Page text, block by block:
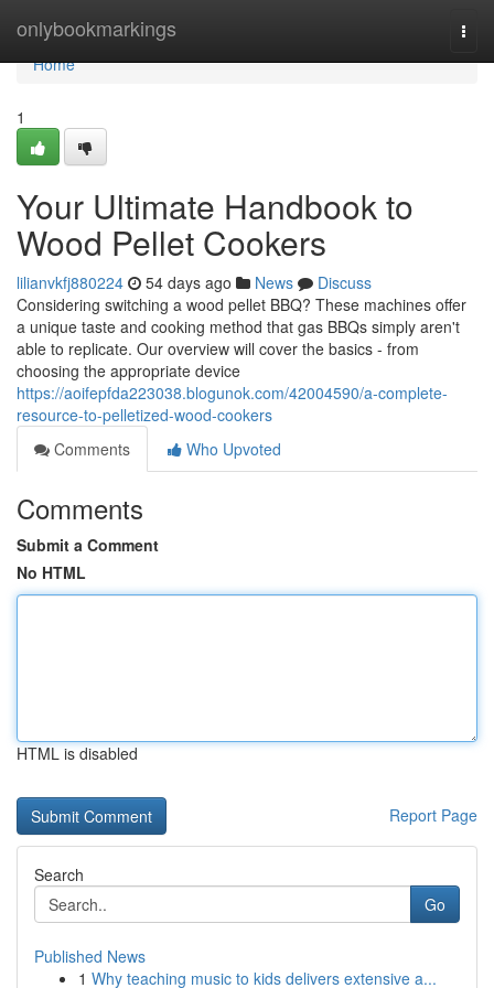
onlybookmarkings
Home
Home
1
Your Ultimate Handbook to
Wood Pellet Cookers
lilianvkfj880224 54 days ago News
Discuss
Considering switching a wood pellet BBQ? These machines offer
a unique taste and cooking method that gas BBQs simply aren't
able to replicate. Our overview will cover the basics - from
choosing the appropriate device
https://aoifepfda223038.blogunok.com/42004590/a-complete-
resource-to-pelletized-wood-cookers
Comments
Who Upvoted
Comments
Submit a Comment
No HTML
HTML is disabled
Report Page
Search
Go
Published News
1 Why teaching music to kids delivers extensive a...